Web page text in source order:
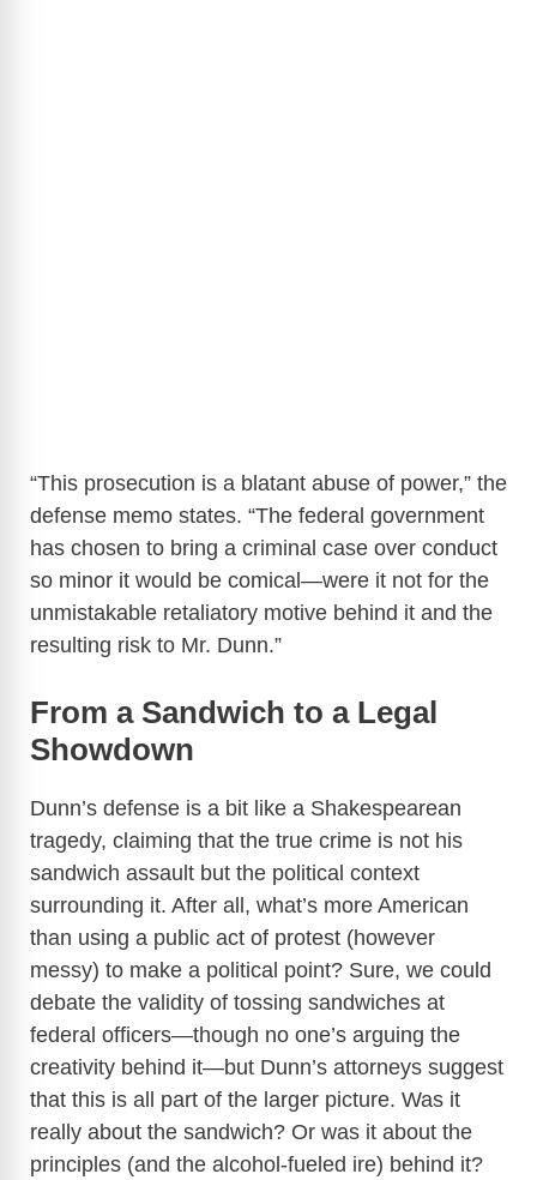
“This prosecution is a blatant abuse of power,” the
defense memo states. “The federal government
has chosen to bring a criminal case over conduct
so minor it would be comical—were it not for the
unmistakable retaliatory motive behind it and the
resulting risk to Mr. Dunn.”
From a Sandwich to a Legal
Showdown
Dunn’s defense is a bit like a Shakespearean
tragedy, claiming that the true crime is not his
sandwich assault but the political context
surrounding it. After all, what’s more American
than using a public act of protest (however
messy) to make a political point? Sure, we could
debate the validity of tossing sandwiches at
federal officers—though no one’s arguing the
creativity behind it—but Dunn’s attorneys suggest
that this is all part of the larger picture. Was it
really about the sandwich? Or was it about the
principles (and the alcohol-fueled ire) behind it?